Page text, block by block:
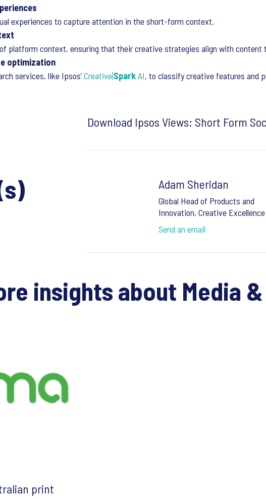
experiences to capture attention in the short-form context.
platform context, ensuring that their creative strategies align with content
optimization
services, like Ipsos’Creative|SparkAI, to classify creative features and
Download Ipsos Views: Short Form
Adam Sheridan
Global Head of Products and
Innovation, Creative Excellence
Send an email
insights about Media
print